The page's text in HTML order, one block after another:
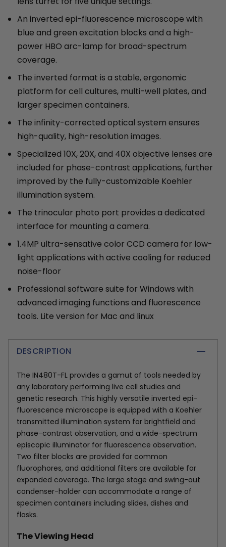
An inverted epi-fluorescence microscope with
blue and green excitation blocks and a high-
power HBO arc-lamp for broad-spectrum
coverage.
The inverted format is a stable, ergonomic
platform for cell cultures, multi-well plates, and
larger specimen containers.
The infinity-corrected optical system ensures
high-quality, high-resolution images.
Specialized 10X, 20X, and 40X objective lenses are
included for phase-contrast applications, further
improved by the fully-customizable Koehler
illumination system.
The trinocular photo port provides a dedicated
interface for mounting a camera.
1.4MP ultra-sensative color CCD camera for low-
light applications with active cooling for reduced
noise-floor
Professional software suite for Windows with
advanced imaging functions and fluorescence
tools. Lite version for Mac and linux
DESCRIPTION
The IN480T-FL provides a gamut of tools needed by
any laboratory performing live cell studies and
genetic research. This highly versatile inverted epi-
fluorescence microscope is equipped with a Koehler
transmitted illumination system for brightfield and
phase-contrast observation, and a wide-spectrum
episcopic illuminator for fluorescence observation.
Two filter blocks are provided for common
fluorophores, and additional filters are available for
expanded coverage. The large stage and swing-out
condenser-holder can accommodate a range of
specimen containers including slides, dishes and
flasks.
The Viewing Head